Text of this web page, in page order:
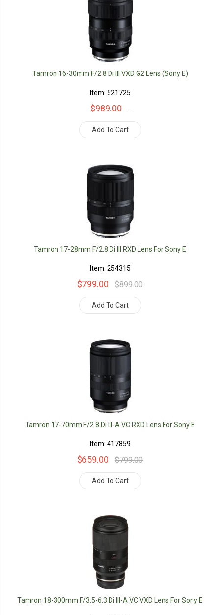
Tamron 16-30mm F/2.8 Di III VXD G2 Lens (Sony E)
Item: 521725
$989.00
Add To Cart
Tamron 17-28mm F/2.8 Di III RXD Lens For Sony E
Item: 254315
$799.00 $899.00
Add To Cart
Tamron 17-70mm F/2.8 Di III-A VC RXD Lens For Sony E
Item: 417859
$659.00 $799.00
Add To Cart
Tamron 18-300mm F/3.5-6.3 Di III-A VC VXD Lens For Sony E